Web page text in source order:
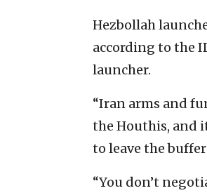
Hezbollah
according to the
launcher.
“Iran arms and
the Houthis, and
to leave the buffer
“You don’t